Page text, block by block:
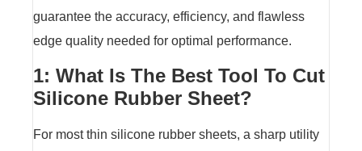
guarantee the accuracy, efficiency, and flawless
edge quality needed for optimal performance.
1: What Is The Best Tool To Cut
Silicone Rubber Sheet?
For most thin silicone rubber sheets, a sharp utility